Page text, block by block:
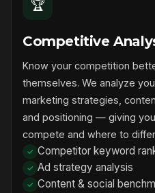
🏆
Competitive
Know your competition
themselves. We analyze
marketing strategies,
and positioning — giving
compete and where to
Competitor keyword
Ad strategy analysis
Content & social